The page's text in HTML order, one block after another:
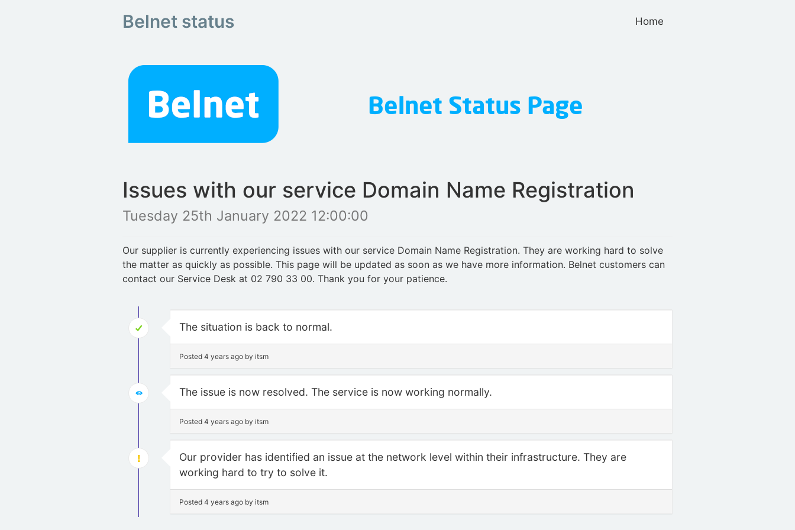
Belnet status Home
Issues with our service Domain Name Registration
Tuesday 25th January 2022 12:00:00
Our supplier is currently experiencing issues with our service Domain Name Registration. They are working hard to solve
the matter as quickly as possible. This page will be updated as soon as we have more information. Belnet customers can
contact our Service Desk at 02 790 33 00. Thank you for your patience.
The situation is back to normal.
Posted 4 years ago by itsm
The issue is now resolved. The service is now working normally.
Posted 4 years ago by itsm
Our provider has identified an issue at the network level within their infrastructure. They are
working hard to try to solve it.
Posted 4 years ago by itsm